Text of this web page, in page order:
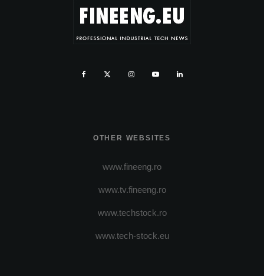
OTHER WEBSITES
www.fineeng.ro
www.tv.fineeng.ro
www.techstock.ro
www.tech-stock.eu